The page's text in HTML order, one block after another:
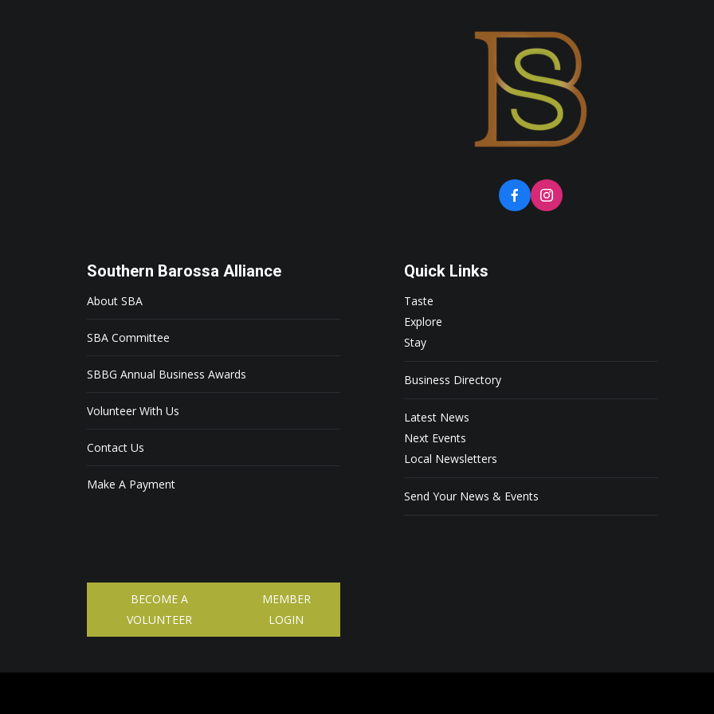
Southern Barossa Alliance
About SBA
SBA Committee
SBBG Annual Business Awards
Volunteer With Us
Contact Us
Make A Payment
BECOME A
VOLUNTEER
MEMBER
LOGIN
Quick Links
Taste
Explore
Stay
Business Directory
Latest News
Next Events
Local Newsletters
Send Your News & Events